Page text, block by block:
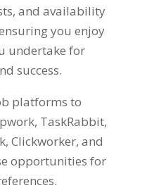
and availability
you enjoy
undertake for
success.
platforms to
TaskRabbit,
Clickworker, and
opportunities for